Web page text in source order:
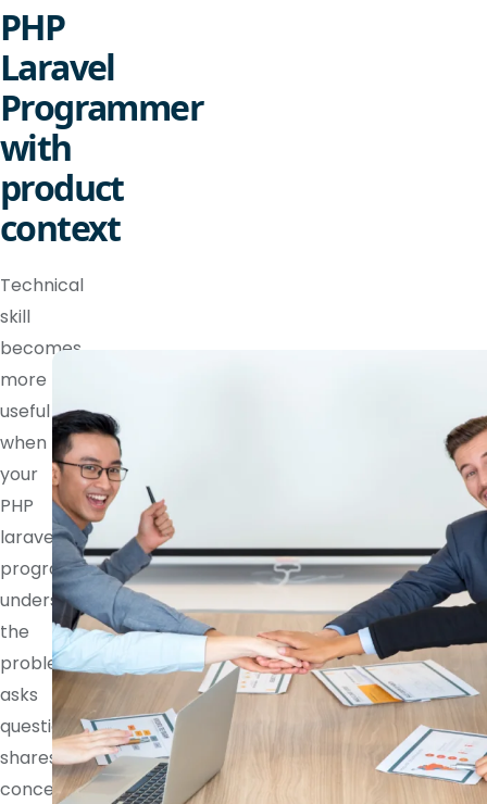
PHP
Laravel
Programmer
with
product
context
Technical
skill
becomes
more
useful
when
your
PHP
laravel
programmer
understands
the
problem,
asks
questions,
shares
concerns,